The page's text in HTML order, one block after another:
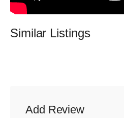
Similar Listings
Add Review